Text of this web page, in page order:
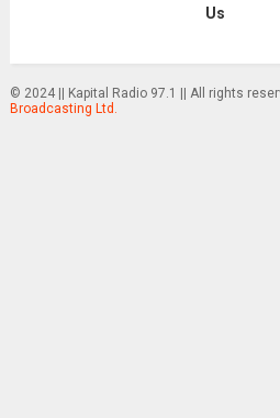
Us
© 2024 || Kapital Radio 97.1 || All rights
Broadcasting Ltd.